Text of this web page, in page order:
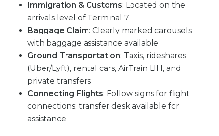
Immigration & Customs: Located on the
arrivals level of Terminal 7
Baggage Claim: Clearly marked carousels
with baggage assistance available
Ground Transportation: Taxis, rideshares
(Uber/Lyft), rental cars, AirTrain LIH, and
private transfers
Connecting Flights: Follow signs for flight
connections; transfer desk available for
assistance